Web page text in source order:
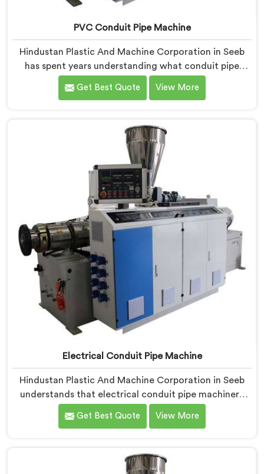
PVC Conduit Pipe Machine
Hindustan Plastic And Machine Corporation in Seeb
has spent years understanding what conduit pipe
production floors genuinely demand from their
machinery daily. If you are looking for PVC Conduit
Machine refined through hands-on production floor
experience. In Seeb, getting wall thickness uniformity
and surface smoothness right took us serious iterative
work, honestly.
Get Best Quote View More
Electrical Conduit Pipe Machine
Hindustan Plastic And Machine Corporation in Seeb
understands that electrical conduit pipe machinery
demands a level of accuracy that most standard
machines honestly struggle with. If you are looking for
Electrical Conduit Pipe Machine tested against real
Get Best Quote View More